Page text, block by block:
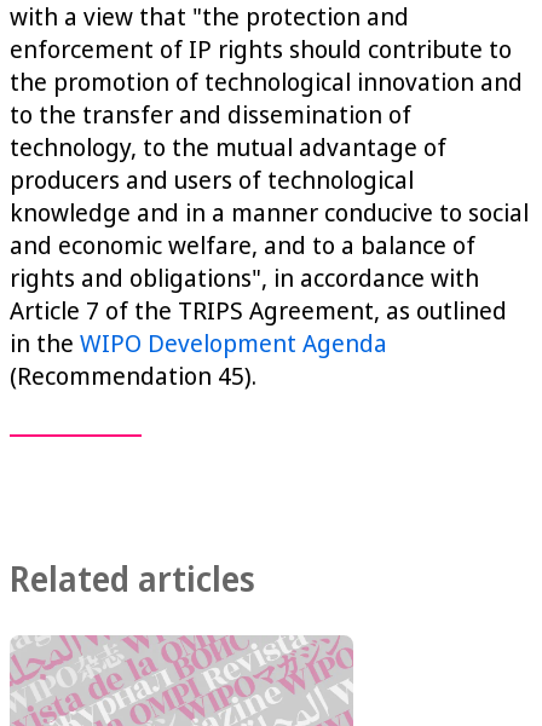
with a view that "the protection and
enforcement of IP rights should contribute to
the promotion of technological innovation and
to the transfer and dissemination of
technology, to the mutual advantage of
producers and users of technological
knowledge and in a manner conducive to social
and economic welfare, and to a balance of
rights and obligations", in accordance with
Article 7 of the TRIPS Agreement, as outlined
in the WIPO Development Agenda
(Recommendation 45).
Related articles